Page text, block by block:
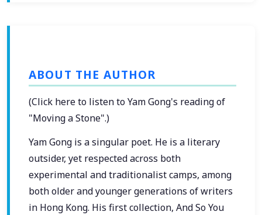
ABOUT THE AUTHOR
(Click here to listen to Yam Gong's reading of
"Moving a Stone".)
Yam Gong is a singular poet. He is a literary
outsider, yet respected across both
experimental and traditionalist camps, among
both older and younger generations of writers
in Hong Kong. His first collection, And So You